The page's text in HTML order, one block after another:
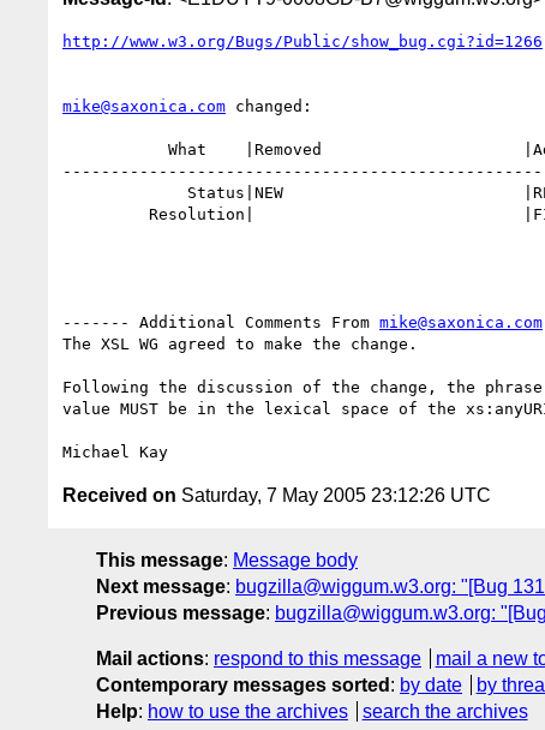
http://www.w3.org/Bugs/Public/show_bug.cgi?id=1266
mike@saxonica.com changed:
------- Additional Comments From mike@saxonica.com
The XSL WG agreed to make the change.
Following the discussion of the change, the
value MUST be in the lexical space of the
Received on Saturday, 7 May 2005 23:12:26 UTC
This message: Message body
Next message: bugzilla@wiggum.w3.org: "[Bug
Previous message: bugzilla@wiggum.w3.org:
Mail actions: respond to this message
mail a new
Contemporary messages sorted : by date by
Help: how to use the archives search the archives